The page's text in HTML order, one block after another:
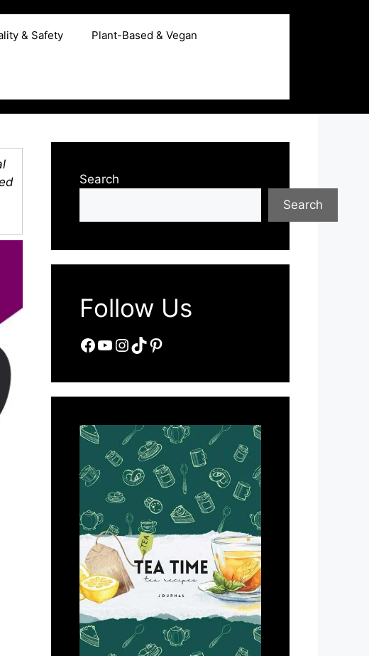
& Safety Plant-Based & Vegan
Search
Search
Follow Us
Facebook
YouTube
Instagram
TikTok
Pinterest